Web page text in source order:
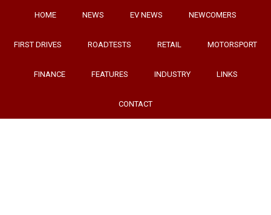
HOME NEWS EV NEWS NEWCOMERS
FIRST DRIVES ROADTESTS RETAIL MOTORSPORT
FINANCE FEATURES INDUSTRY LINKS
CONTACT